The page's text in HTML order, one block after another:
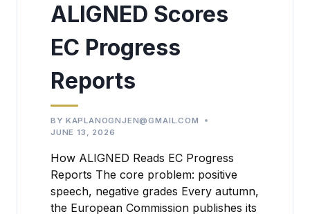
ALIGNED Scores
EC Progress
Reports
BY KAPLANOGNJEN@GMAIL.COM
JUNE 13, 2026
How ALIGNED Reads EC Progress
Reports The core problem: positive
speech, negative grades Every autumn,
the European Commission publishes its